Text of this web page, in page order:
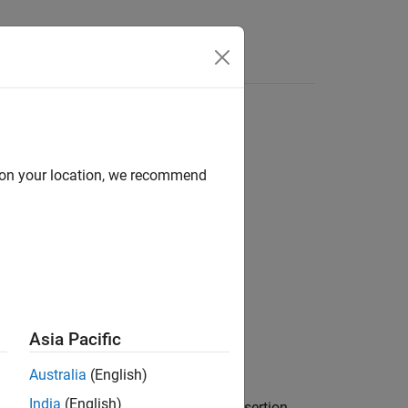
your location, we recommend
Asia Pacific
Australia (English)
India (English)